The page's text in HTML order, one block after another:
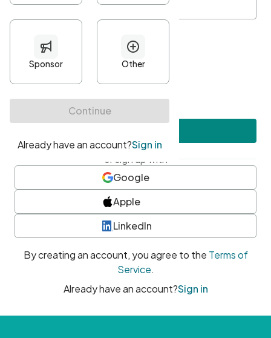
Minimum 10 characters
At least one uppercase character
• At least one number
• At least one special character
or sign up with
Google
Apple
LinkedIn
By creating an account, you agree to the Terms of
Service.
Already have an account?Sign in